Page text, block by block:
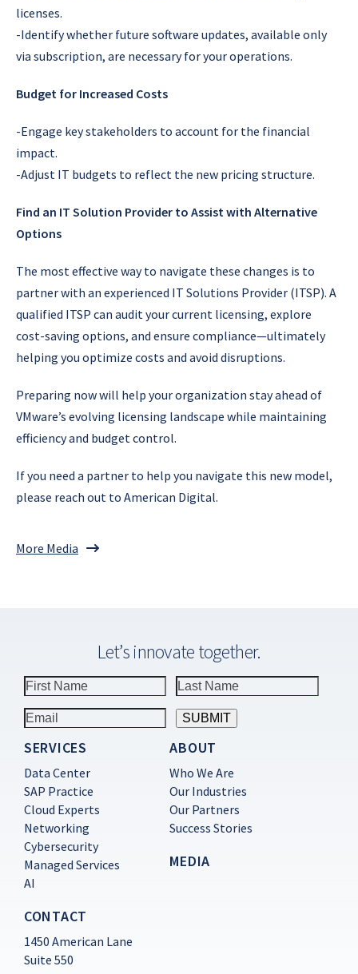
licenses.
-Identify whether future software updates, available only
via subscription, are necessary for your operations.
Budget for Increased Costs
-Engage key stakeholders to account for the financial
impact.
-Adjust IT budgets to reflect the new pricing structure.
Find an IT Solution Provider to Assist with Alternative
Options
The most effective way to navigate these changes is to
partner with an experienced IT Solutions Provider (ITSP). A
qualified ITSP can audit your current licensing, explore
cost-saving options, and ensure compliance—ultimately
helping you optimize costs and avoid disruptions.
Preparing now will help your organization stay ahead of
VMware’s evolving licensing landscape while maintaining
efficiency and budget control.
If you need a partner to help you navigate this new model,
please reach out to American Digital.
More Media
Let’s innovate together.
Constant
Use.
Please
leave
this
field
blank.
SERVICES
Data Center
SAP Practice
Cloud Experts
Networking
Cybersecurity
Managed Services
AI
ABOUT
Who We Are
Our Industries
Our Partners
Success Stories
MEDIA
CONTACT
1450 American Lane
Suite 550